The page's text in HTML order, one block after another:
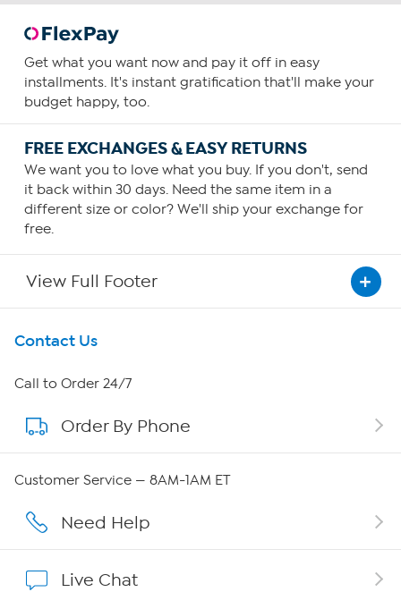
Get what you want now and pay it off in easy
installments. It's instant gratification that'll make your
budget happy, too.
FREE EXCHANGES & EASY RETURNS
We want you to love what you buy. If you don't, send
it back within 30 days. Need the same item in a
different size or color? We'll ship your exchange for
free.
View Full Footer
Get To Know Us
About HSN
About QVC Group
Affiliate Program
Contact Us
Call to Order 24/7
Order By Phone
Customer Service — 8AM-1AM ET
Need Help
Live Chat